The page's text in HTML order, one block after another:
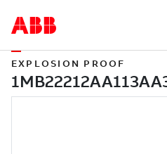
EXPLOSION PROOF